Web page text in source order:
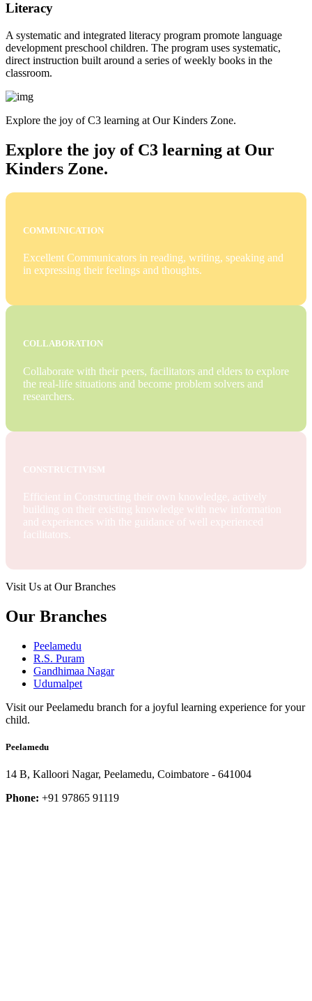
Literacy
A systematic and integrated literacy program promote language
development preschool children. The program uses systematic,
direct instruction built around a series of weekly books in the
classroom.
Explore the joy of C3 learning at Our Kinders Zone.
Explore the joy of C3 learning at Our
Kinders Zone.
COMMUNICATION
Excellent Communicators in reading, writing, speaking and
in expressing their feelings and thoughts.
COLLABORATION
Collaborate with their peers, facilitators and elders to explore
the real-life situations and become problem solvers and
researchers.
CONSTRUCTIVISM
Efficient in Constructing their own knowledge, actively
building on their existing knowledge with new information
and experiences with the guidance of well experienced
facilitators.
Visit Us at Our Branches
Our Branches
Peelamedu
R.S. Puram
Gandhimaa Nagar
Udumalpet
Visit our Peelamedu branch for a joyful learning experience for your
child.
Peelamedu
14 B, Kalloori Nagar, Peelamedu, Coimbatore - 641004
Phone: +91 97865 91119